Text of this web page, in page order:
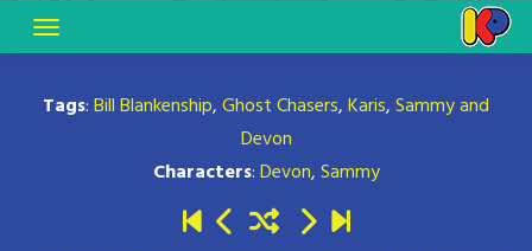
Tags:Bill Blankenship,Ghost Chasers,Karis,Sammy and
Devon
Characters:Devon,Sammy